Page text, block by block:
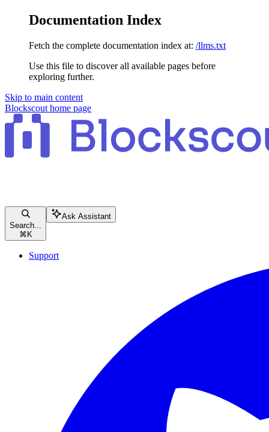
Documentation Index
Fetch the complete documentation index at: /llms.txt
Use this file to discover all available pages before
exploring further.
Skip to main content
Blockscout home page
Search...
⌘ K
Ask Assistant
Support